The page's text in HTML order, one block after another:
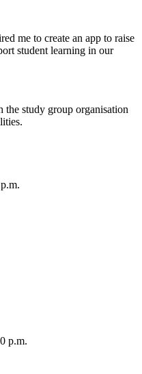
me to create an app to raise
student learning in our
the study group organisation
p.m.